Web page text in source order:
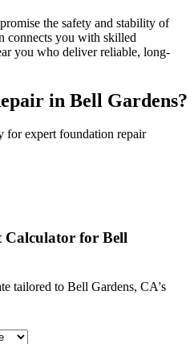
the safety and stability of
connects you with skilled
you who deliver reliable, long-
in Bell Gardens?
for expert foundation repair
Calculator for Bell
tailored to Bell Gardens, CA's